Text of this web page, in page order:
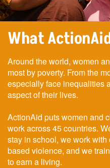
What
Around the world, women
most by poverty. From the
especially face inequalities
aspect of their lives.
ActionAid puts women and
work across 45 countries.
stay in school, we work
based violence, and we
to earn a living.